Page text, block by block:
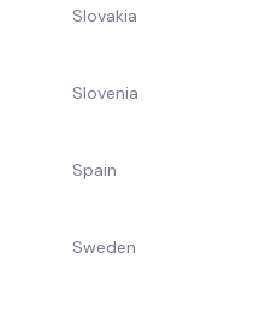
Slovakia
Slovenia
Spain
Sweden